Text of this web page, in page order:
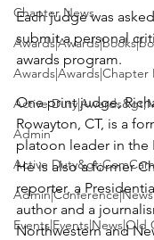
Chapter News
Awards|Awards|Chapter
Active
Admin
Active
Admin|Conference|News
Events|Events|News|Old
Each judge was
submit a personal
awards program.
One print judge,
Rowayton, CT, is a
platoon leader in the
He is also a former
reporter, a
author and a
Northwestern and